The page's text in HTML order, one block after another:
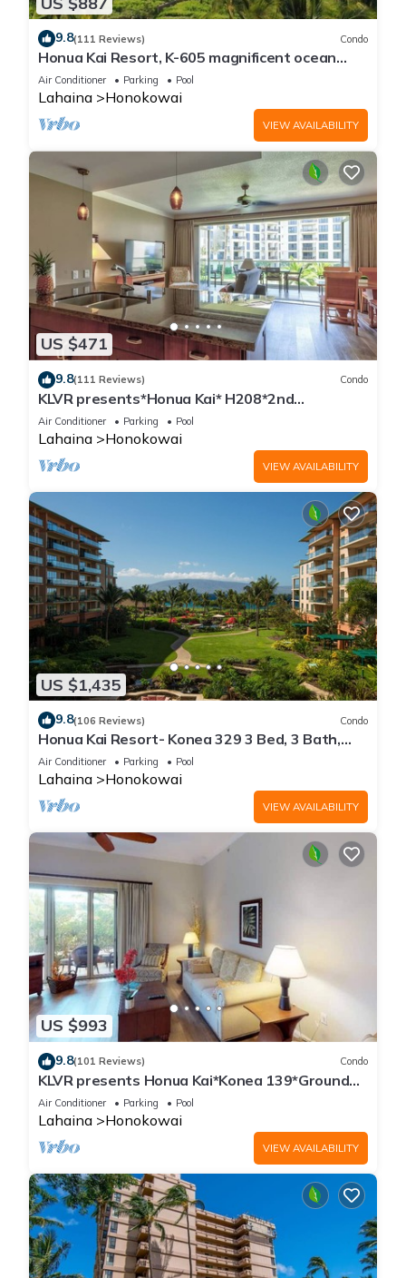
9.8(111 Reviews) Condo
Honua Kai Resort, K-605 magnificent ocean
views
Air Conditioner Parking Pool
Lahaina Honokowai
VIEW AVAILABILITY
US $471
9.8(111 Reviews) Condo
KLVR presents*Honua Kai* H208*2nd
floor*QUIET area
Air Conditioner Parking Pool
Lahaina Honokowai
VIEW AVAILABILITY
US $1,435
9.8(106 Reviews) Condo
Honua Kai Resort- Konea 329 3 Bed, 3 Bath,
Ocean Views
Air Conditioner Parking Pool
Lahaina Honokowai
VIEW AVAILABILITY
US $993
9.8(101 Reviews) Condo
KLVR presents Honua Kai*Konea 139*Ground
Floor*
Air Conditioner Parking Pool
Lahaina Honokowai
VIEW AVAILABILITY